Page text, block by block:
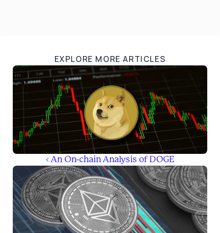
EXPLORE MORE ARTICLES
‹ An On-chain Analysis of DOGE